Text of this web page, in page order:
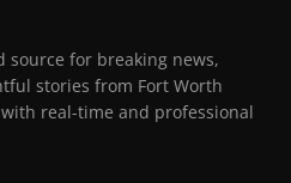
source for breaking news,
stories from Fort Worth
real-time and professional